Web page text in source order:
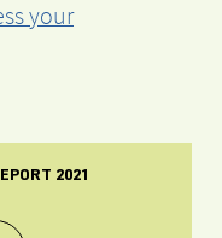
your
2021